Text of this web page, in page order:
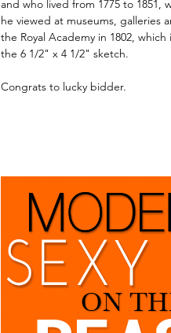
and who lived from 1775 to 1851,
he viewed at museums, galleries
the Royal Academy in 1802,
the 6 1/2" x 4 1/2" sketch.
Congrats to lucky bidder.